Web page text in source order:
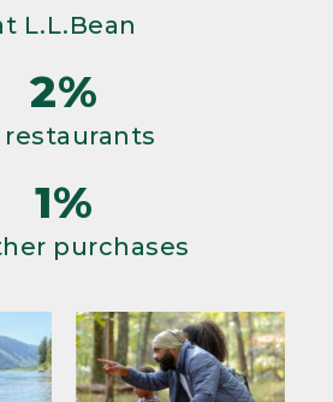
L.L.Bean
2%
restaurants
1%
purchases